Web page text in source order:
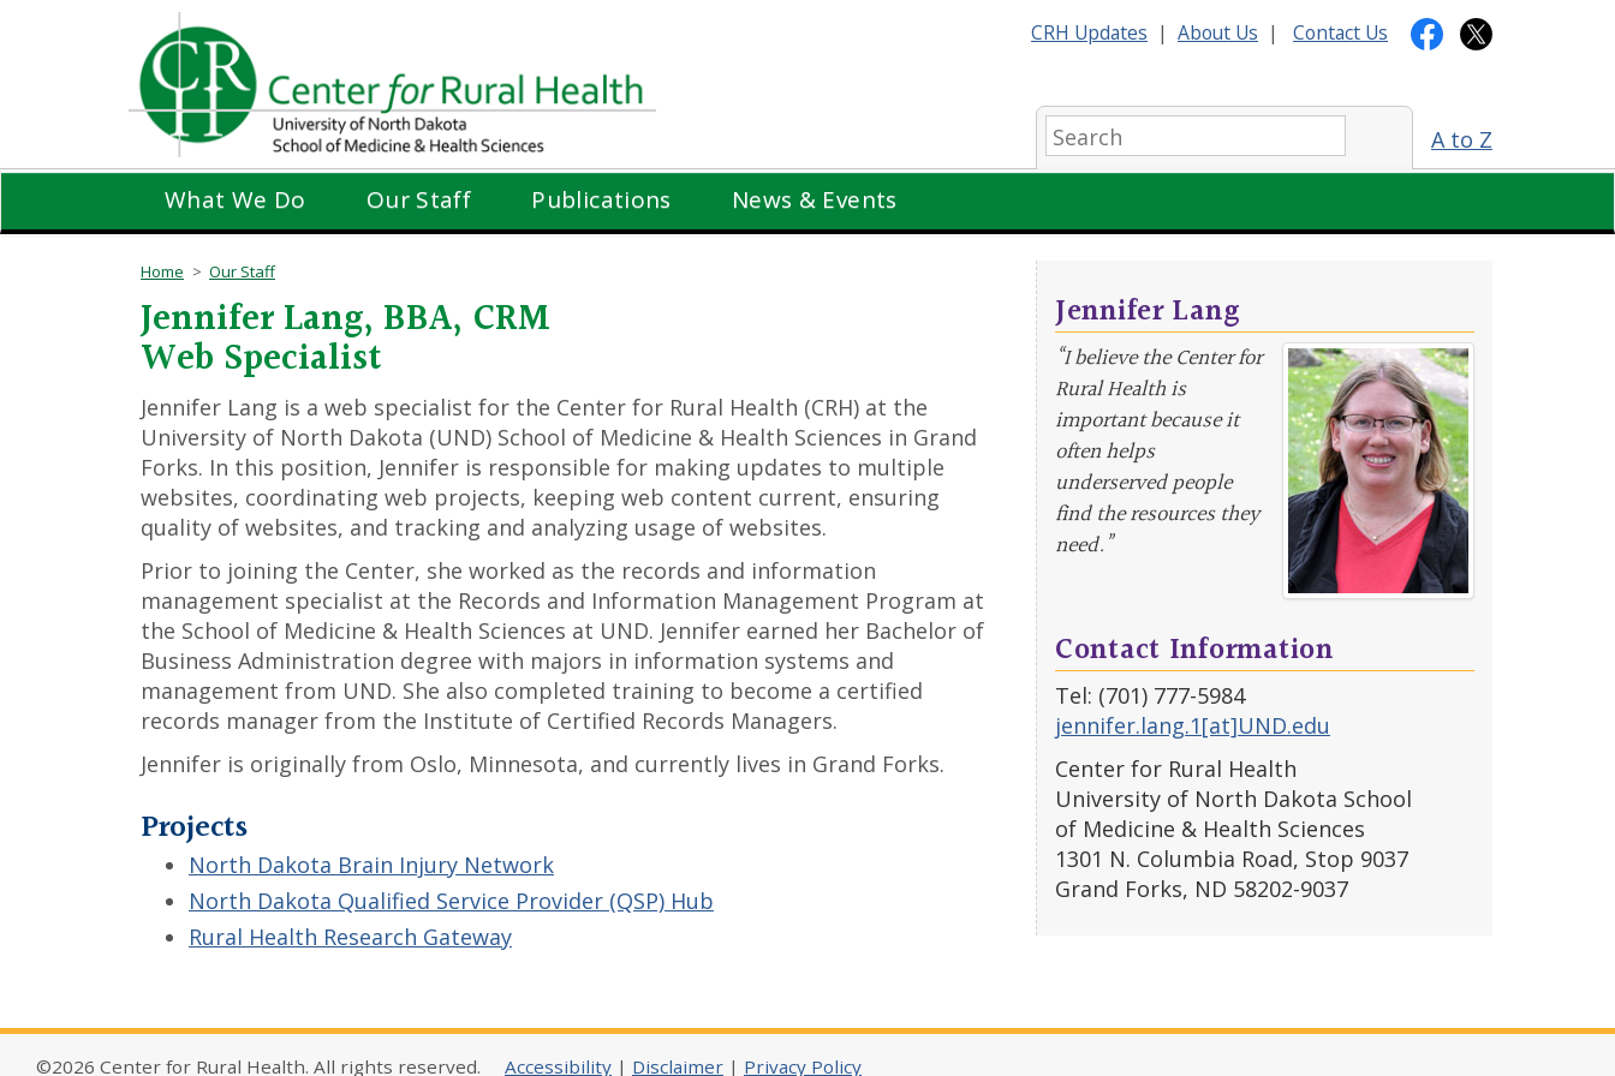
CRH Updates | About Us | Contact Us
A to Z
Search:
What We Do Our Staff Publications News & Events
Home Our Staff
Jennifer Lang, BBA, CRM
Web Specialist
Jennifer Lang is a web specialist for the Center for Rural Health (CRH) at the
University of North Dakota (UND) School of Medicine & Health Sciences in Grand
Forks. In this position, Jennifer is responsible for making updates to multiple
websites, coordinating web projects, keeping web content current, ensuring
quality of websites, and tracking and analyzing usage of websites.
Prior to joining the Center, she worked as the records and information
management specialist at the Records and Information Management Program at
the School of Medicine & Health Sciences at UND. Jennifer earned her Bachelor of
Business Administration degree with majors in information systems and
management from UND. She also completed training to become a certified
records manager from the Institute of Certified Records Managers.
Jennifer is originally from Oslo, Minnesota, and currently lives in Grand Forks.
Projects
North Dakota Brain Injury Network
North Dakota Qualified Service Provider (QSP) Hub
Rural Health Research Gateway
Jennifer Lang
“I believe the Center for
Rural Health is
important because it
often helps
underserved people
find the resources they
need.”
Contact Information
Tel: (701) 777-5984
jennifer.lang.1[at]UND.edu
Center for Rural Health
University of North Dakota School
of Medicine & Health Sciences
1301 N. Columbia Road, Stop 9037
Grand Forks, ND 58202-9037
©2026 Center for Rural Health. All rights reserved. Accessibility | Disclaimer | Privacy Policy